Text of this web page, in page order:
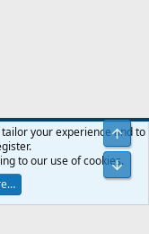
Help Home
R
S
S
Ltd.
your experience and to
to our use of cookies.
Top